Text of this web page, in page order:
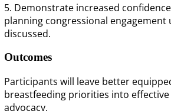
5. Demonstrate increased
planning congressional engagement
discussed.
Outcomes
Participants will leave better
breastfeeding priorities into
advocacy.